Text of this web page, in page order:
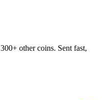
other coins. Sent fast,